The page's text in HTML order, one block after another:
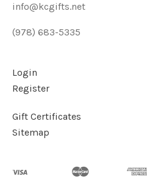
info@kcgifts.net
(978) 683-5335
Login
Register
Gift Certificates
Sitemap